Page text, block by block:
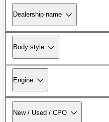
Dealership name
Body style
Engine
New / Used / CPO